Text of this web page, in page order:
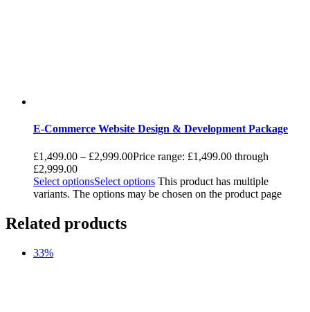
E-Commerce Website Design & Development Package
£1,499.00 – £2,999.00Price range: £1,499.00 through
£2,999.00
Select optionsSelect options This product has multiple
variants. The options may be chosen on the product page
Related products
33%